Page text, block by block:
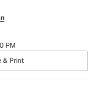
PM
& Print